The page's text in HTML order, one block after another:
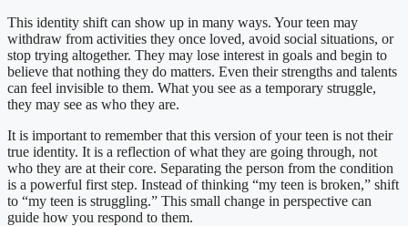
This identity shift can show up in many ways. Your teen may
withdraw from activities they once loved, avoid social situations, or
stop trying altogether. They may lose interest in goals and begin to
believe that nothing they do matters. Even their strengths and talents
can feel invisible to them. What you see as a temporary struggle,
they may see as who they are.
It is important to remember that this version of your teen is not their
true identity. It is a reflection of what they are going through, not
who they are at their core. Separating the person from the condition
is a powerful first step. Instead of thinking “my teen is broken,” shift
to “my teen is struggling.” This small change in perspective can
guide how you respond to them.